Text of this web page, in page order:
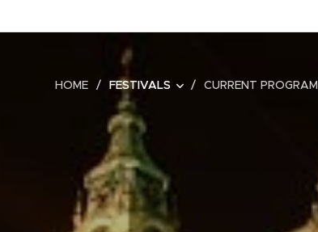
HOME FESTIVALS CURRENT PROGRAM